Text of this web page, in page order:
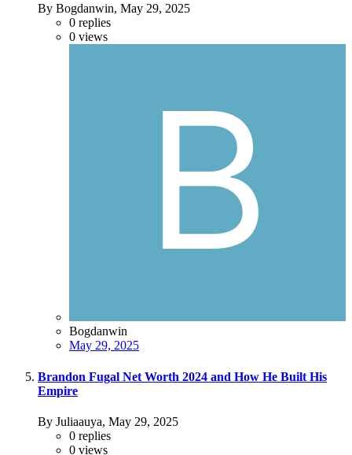
By Bogdanwin, May 29, 2025
0 replies
0 views
Bogdanwin
May 29, 2025
Brandon Fugal Net Worth 2024 and How He Built His
Empire
By Juliaauya, May 29, 2025
0 replies
0 views